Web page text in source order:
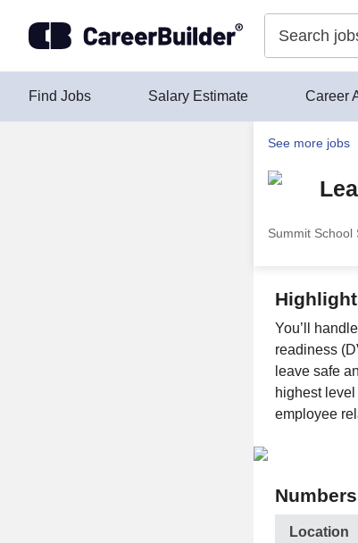
Find Jobs Salary Estimate Career
See more jobs
Summit School
You’ll
readiness
leave safe
highest
employee
Location